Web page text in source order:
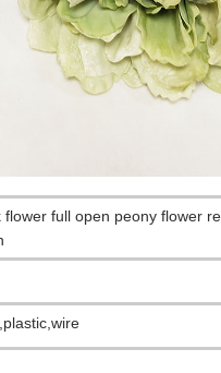
flower full open peony flower